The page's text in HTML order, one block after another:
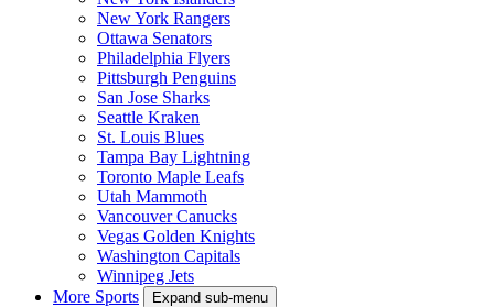
New York Rangers
Ottawa Senators
Philadelphia Flyers
Pittsburgh Penguins
San Jose Sharks
Seattle Kraken
St. Louis Blues
Tampa Bay Lightning
Toronto Maple Leafs
Utah Mammoth
Vancouver Canucks
Vegas Golden Knights
Washington Capitals
Winnipeg Jets
More Sports
Expand sub-menu